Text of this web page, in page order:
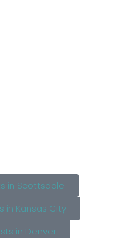
in Scottsdale
in Kansas City
in Denver